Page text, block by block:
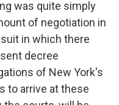
was quite simply
of negotiation in
in which there
decree
of New York's
to arrive at these